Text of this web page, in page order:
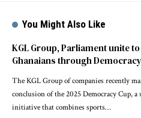
You Might Also Like
KGL Group, Parliament unite
Ghanaians through
The KGL Group of companies recently
conclusion of the 2025 Democracy Cup, a
initiative that combines sports…